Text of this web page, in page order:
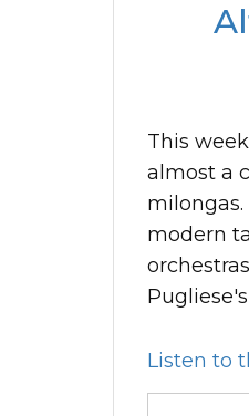
This
almost a
modern
Listen to